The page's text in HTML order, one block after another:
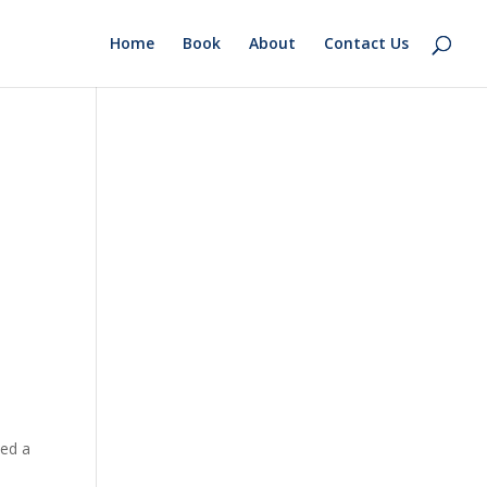
Home Book About Contact Us
a